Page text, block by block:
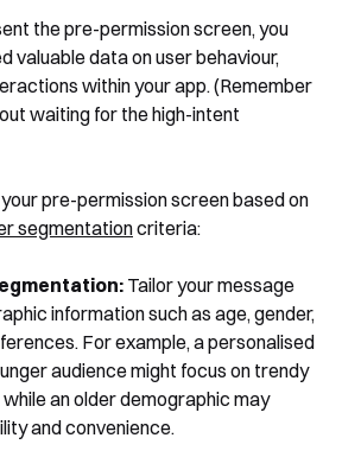
the pre-permission screen, you
valuable data on user behaviour,
within your app. (Remember
waiting for the high-intent
pre-permission screen based on
segmentationcriteria:
Tailor your message
information such as age, gender,
For example, a personalised
audience might focus on trendy
an older demographic may
and convenience.